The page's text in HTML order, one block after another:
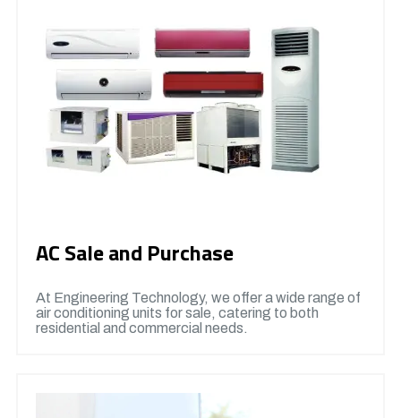
AC Sale and Purchase
At Engineering Technology, we offer a wide range of
air conditioning units for sale, catering to both
residential and commercial needs.